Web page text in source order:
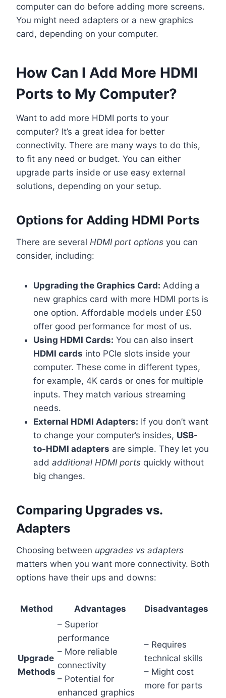
computer can do before adding more screens.
You might need adapters or a new graphics
card, depending on your computer.
How Can I Add More HDMI
Ports to My Computer?
Want to add more HDMI ports to your
computer? It’s a great idea for better
connectivity. There are many ways to do this,
to fit any need or budget. You can either
upgrade parts inside or use easy external
solutions, depending on your setup.
Options for Adding HDMI Ports
There are several HDMI port options you can
consider, including:
Upgrading the Graphics Card: Adding a
new graphics card with more HDMI ports is
one option. Affordable models under £50
offer good performance for most of us.
Using HDMI Cards: You can also insert
HDMI cards into PCIe slots inside your
computer. These come in different types,
for example, 4K cards or ones for multiple
inputs. They match various streaming
needs.
External HDMI Adapters: If you don’t want
to change your computer’s insides, USB-
to-HDMI adapters are simple. They let you
add additional HDMI ports quickly without
big changes.
Comparing Upgrades vs.
Adapters
Choosing between upgrades vs adapters
matters when you want more connectivity. Both
options have their ups and downs:
Method Advantages Disadvantages
Upgrade
Methods
– Superior
performance
– More reliable
connectivity
– Potential for
enhanced graphics
– Requires
technical skills
– Might cost
more for parts